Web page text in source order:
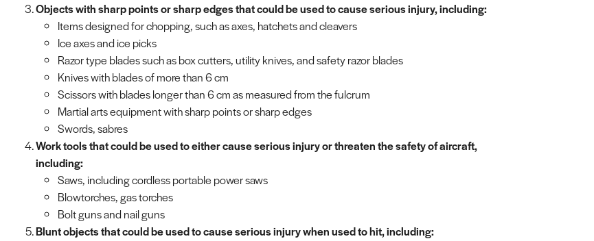
Objects with sharp points or sharp edges that could be used to cause serious injury, including:
Items designed for chopping, such as axes, hatchets and cleavers
Ice axes and ice picks
Razor type blades such as box cutters, utility knives, and safety razor blades
Knives with blades of more than 6 cm
Scissors with blades longer than 6 cm as measured from the fulcrum
Martial arts equipment with sharp points or sharp edges
Swords, sabres
Work tools that could be used to either cause serious injury or threaten the safety of aircraft,
including:
Saws, including cordless portable power saws
Blowtorches, gas torches
Bolt guns and nail guns
Blunt objects that could be used to cause serious injury when used to hit, including: